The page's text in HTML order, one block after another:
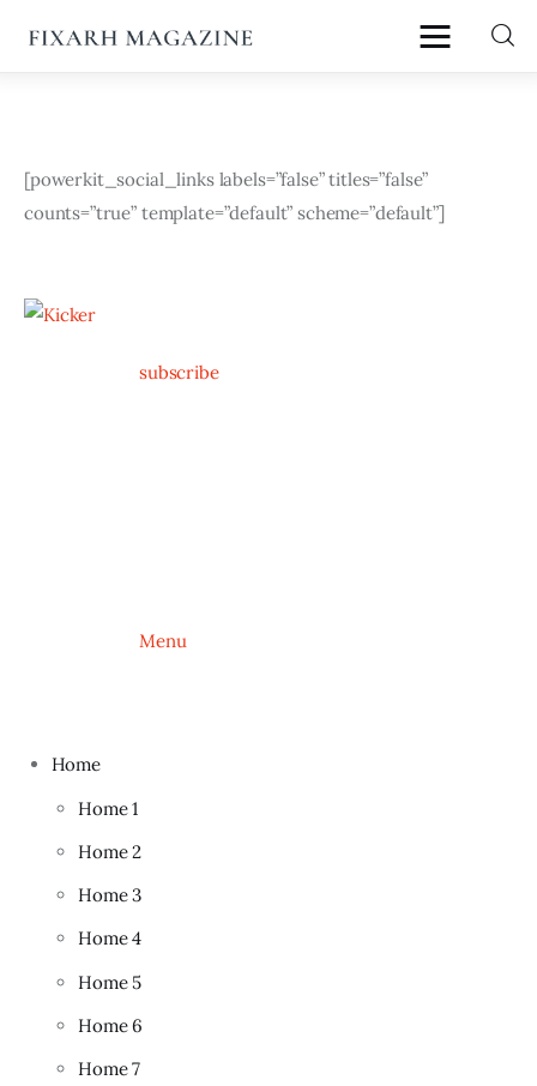
Articles
[powerkit_social_links labels=”false” titles=”false”
counts=”true” template=”default” scheme=”default”]
subscribe
			Menu
Home
Home 1
Home 2
Home 3
Home 4
Home 5
Home 6
Home 7